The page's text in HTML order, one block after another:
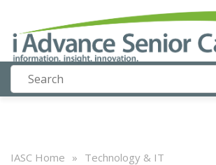
IASC Home » Technology & IT